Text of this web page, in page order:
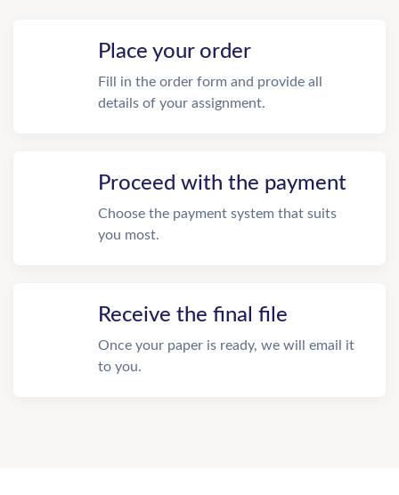
Place your order
Fill in the order form and provide all
details of your assignment.
Proceed with the payment
Choose the payment system that suits
you most.
Receive the final file
Once your paper is ready, we will email it
to you.